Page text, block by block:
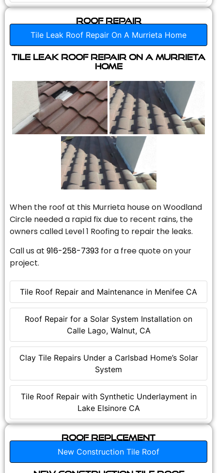
Roof Repair
Tile Leak Roof Repair On A Murrieta Home
Tile Roof Repair and Maintenance in Menifee CA
Roof Repair for a Solar System Installation on
Calle Lago, Walnut, CA
Clay Tile Repairs Under a Carlsbad Home’s Solar
System
Tile Roof Repair with Synthetic Underlayment in
Lake Elsinore CA
Tile Leak Roof Repair On A Murrieta
Home
When the roof at this Murrieta house on Woodland
Circle needed a rapid fix due to recent rains, the
owners called Level 1 Roofing to repair the leaks.
Call us at 916-258-7393 for a free quote on your
project.
Roof Replcement
New Construction Tile Roof